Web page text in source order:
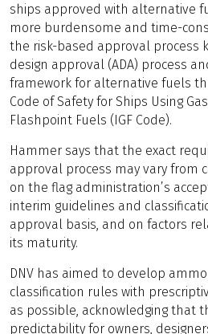
ships approved with alternative
more burdensome and time-
the risk-based approval process
design approval (ADA) process
framework for alternative fuels
Code of Safety for Ships Using
Flashpoint Fuels (IGF Code).
Hammer says that the exact
approval process may vary from
on the flag administration’s
interim guidelines and
approval basis, and on factors
its maturity.
DNV has aimed to develop
classification rules with
as possible, acknowledging that
predictability for owners,